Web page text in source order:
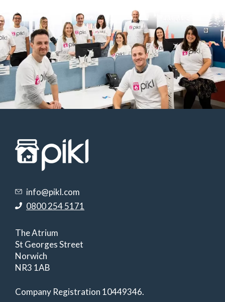
info@pikl.com
0800 254 5171
The Atrium
St Georges Street
Norwich
NR3 1AB
Company Registration 10449346.